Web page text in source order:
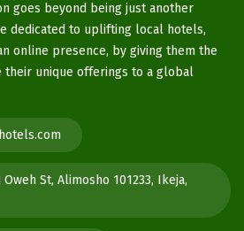
goes beyond being just another
dedicated to uplifting local hotels,
online presence, by giving them the
their unique offerings to a global
Oweh St, Alimosho 101233, Ikeja,